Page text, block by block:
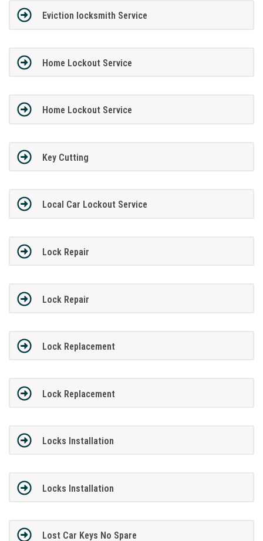
Eviction locksmith Service
Home Lockout Service
Home Lockout Service
Key Cutting
Local Car Lockout Service
Lock Repair
Lock Repair
Lock Replacement
Lock Replacement
Locks Installation
Locks Installation
Lost Car Keys No Spare